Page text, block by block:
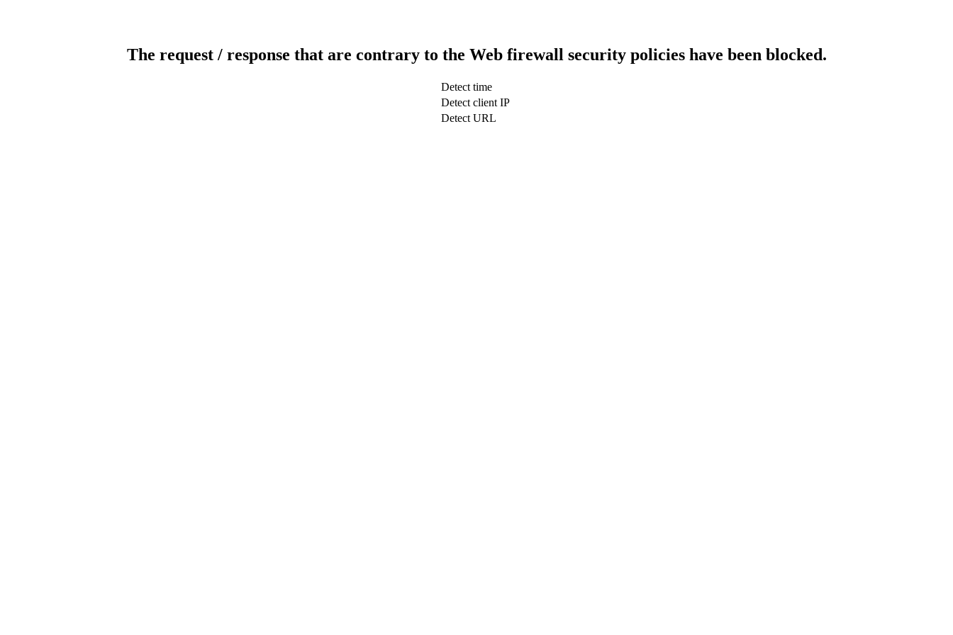
The request / response that are contrary to the Web firewall security policies have been blocked.
Detect time
Detect client IP
Detect URL